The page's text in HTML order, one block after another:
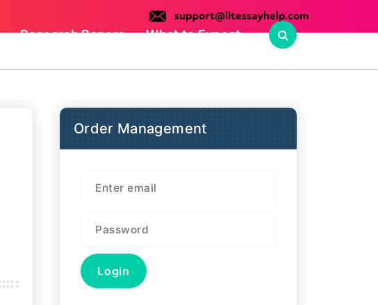
Research Papers What to Expect
Order Management